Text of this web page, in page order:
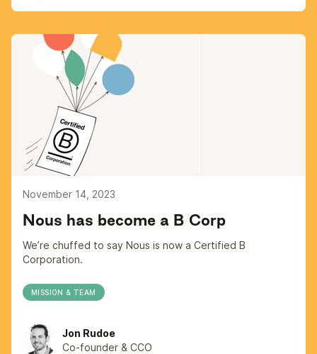
November 14, 2023
Nous has become a B Corp
We’re chuffed to say Nous is now a Certified B
Corporation.
MISSION & TEAM
Jon Rudoe
Co-founder & CCO